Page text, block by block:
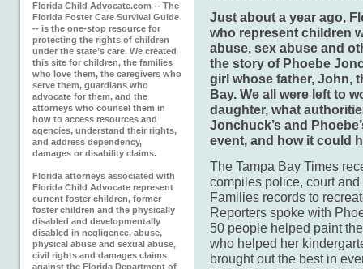
Florida Child Advocate.com -- The
Florida Foster Care Survival Guide
-- is the one-stop resource for
protecting the rights of children
under the state’s care. We created
this site for children, the families
who love them, the caregivers who
serve them, guardians who
advocate for them, and the
attorneys who counsel them in
how to access resources and
agencies, understand their rights,
and address dependency,
damages or disability claims.
Florida attorneys associated with
Florida Child Advocate represent
current foster children, former
foster children and the physically
disabled and developmentally
disabled in negligence, abuse,
physical abuse and sexual abuse,
civil rights and damages claims
against the Florida Department of
Just about a year ago,
who represent children
abuse, sex abuse and
the story of Phoebe
girl whose father, John,
Bay. We all were left to
daughter, what
Jonchuck’s and
event, and how it could
The Tampa Bay Times
compiles police, court
Families records to
Reporters spoke with
50 people helped paint
who helped her
brought out the best in